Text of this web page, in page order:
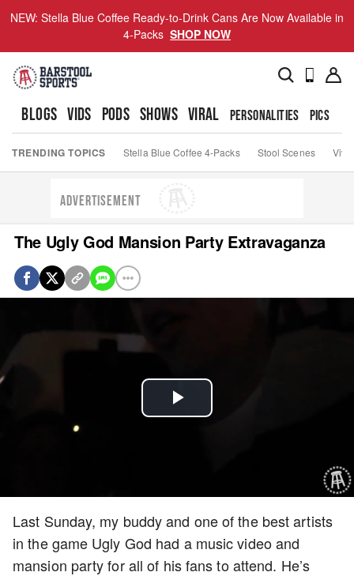
NEW: Stella Blue Coffee Ready-to-Drink Cans Are Now Available in
4-Packs SHOP NOW
BLOGS VIDS PODS SHOWS VIRAL PERSONALITIES PICS
TRENDING TOPICS Stella Blue Coffee 4-Packs Stool Scenes Viva
ADVERTISEMENT
The Ugly God Mansion Party Extravaganza
Play
Last Sunday, my buddy and one of the best artists
in the game Ugly God had a music video and
mansion party for all of his fans to attend. He’s